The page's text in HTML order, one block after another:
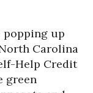
up
Carolina
Help Credit
green